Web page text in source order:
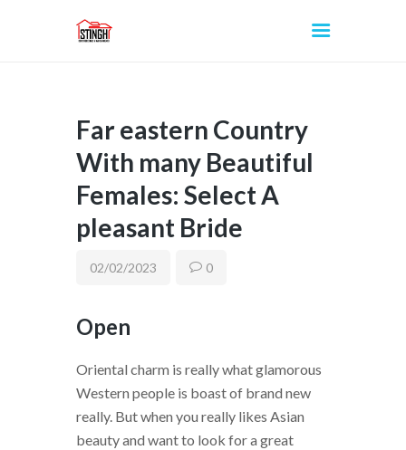
INICIO
Far eastern Country
With many Beautiful
Females: Select A
pleasant Bride
02/02/2023 0
Open
Oriental charm is really what glamorous
Western people is boast of brand new
really. But when you really likes Asian
beauty and want to look for a great